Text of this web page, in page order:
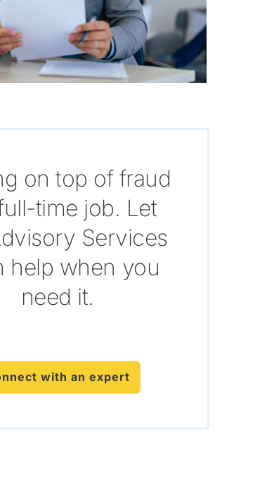
on top of fraud
time job. Let
Services
help when you
need it.
with an expert